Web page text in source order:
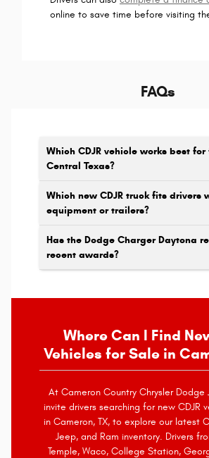
online to save time before visiting
FAQs
Which CDJR vehicle works best
Central Texas?
Which new CDJR truck fits drivers
equipment or trailers?
Has the Dodge Charger Daytona
recent awards?
Where Can I Find
Vehicles for Sale in
At Cameron Country Chrysler Dodge
invite drivers searching for new CDJR
in Cameron, TX, to explore our latest
Jeep, and Ram inventory. Drivers
Temple, Waco, College Station,